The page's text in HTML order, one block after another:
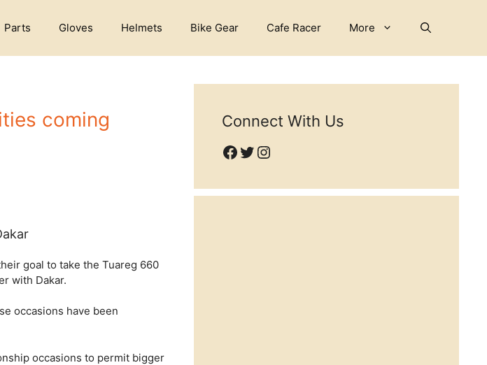
Parts Gloves Helmets Bike Gear Cafe Racer More
coming
goal to take the Tuareg 660
with Dakar.
occasions have been
occasions to permit bigger
Connect With Us
Facebook
Twitter
Instagram